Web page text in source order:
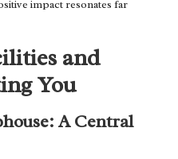
impact resonates far
and
You
A Central